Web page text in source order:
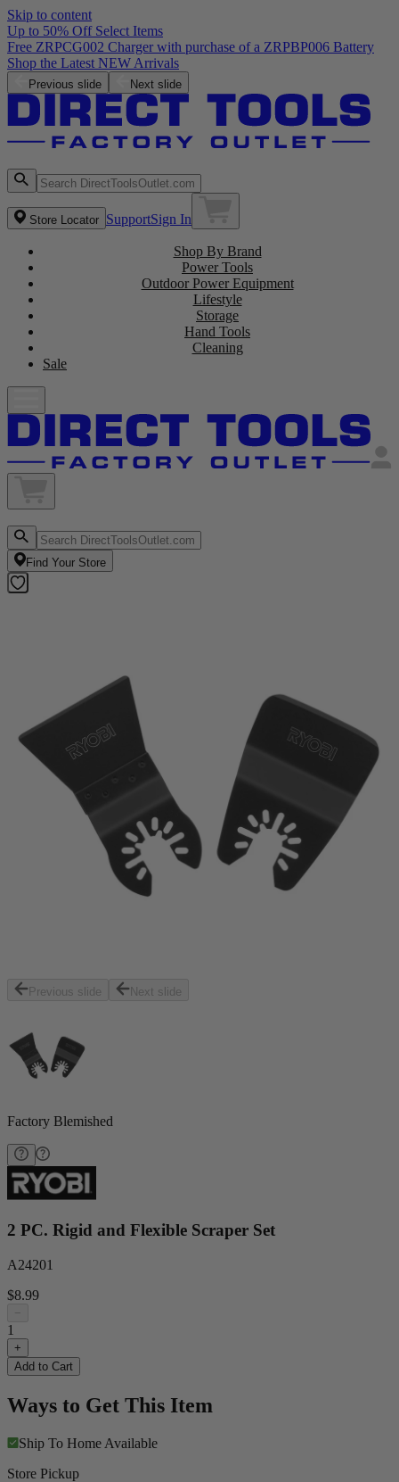
Skip to content
Up to 50% Off Select Items
Previous slide Next slide
Store Locator SupportSign In
Shop By Brand
Power Tools
Outdoor Power Equipment
Lifestyle
Storage
Hand Tools
Cleaning
Sale
Find Your Store
Previous slide Next slide
Factory Blemished
2 PC. Rigid and Flexible Scraper Set
A24201
$8.99
−
1
+
Add to Cart
Ways to Get This Item
Ship To Home Available
Store Pickup